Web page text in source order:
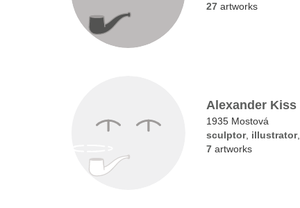
27 artworks
Alexander Kiss
1935 Mostová
sculptor, illustrator,
7 artworks